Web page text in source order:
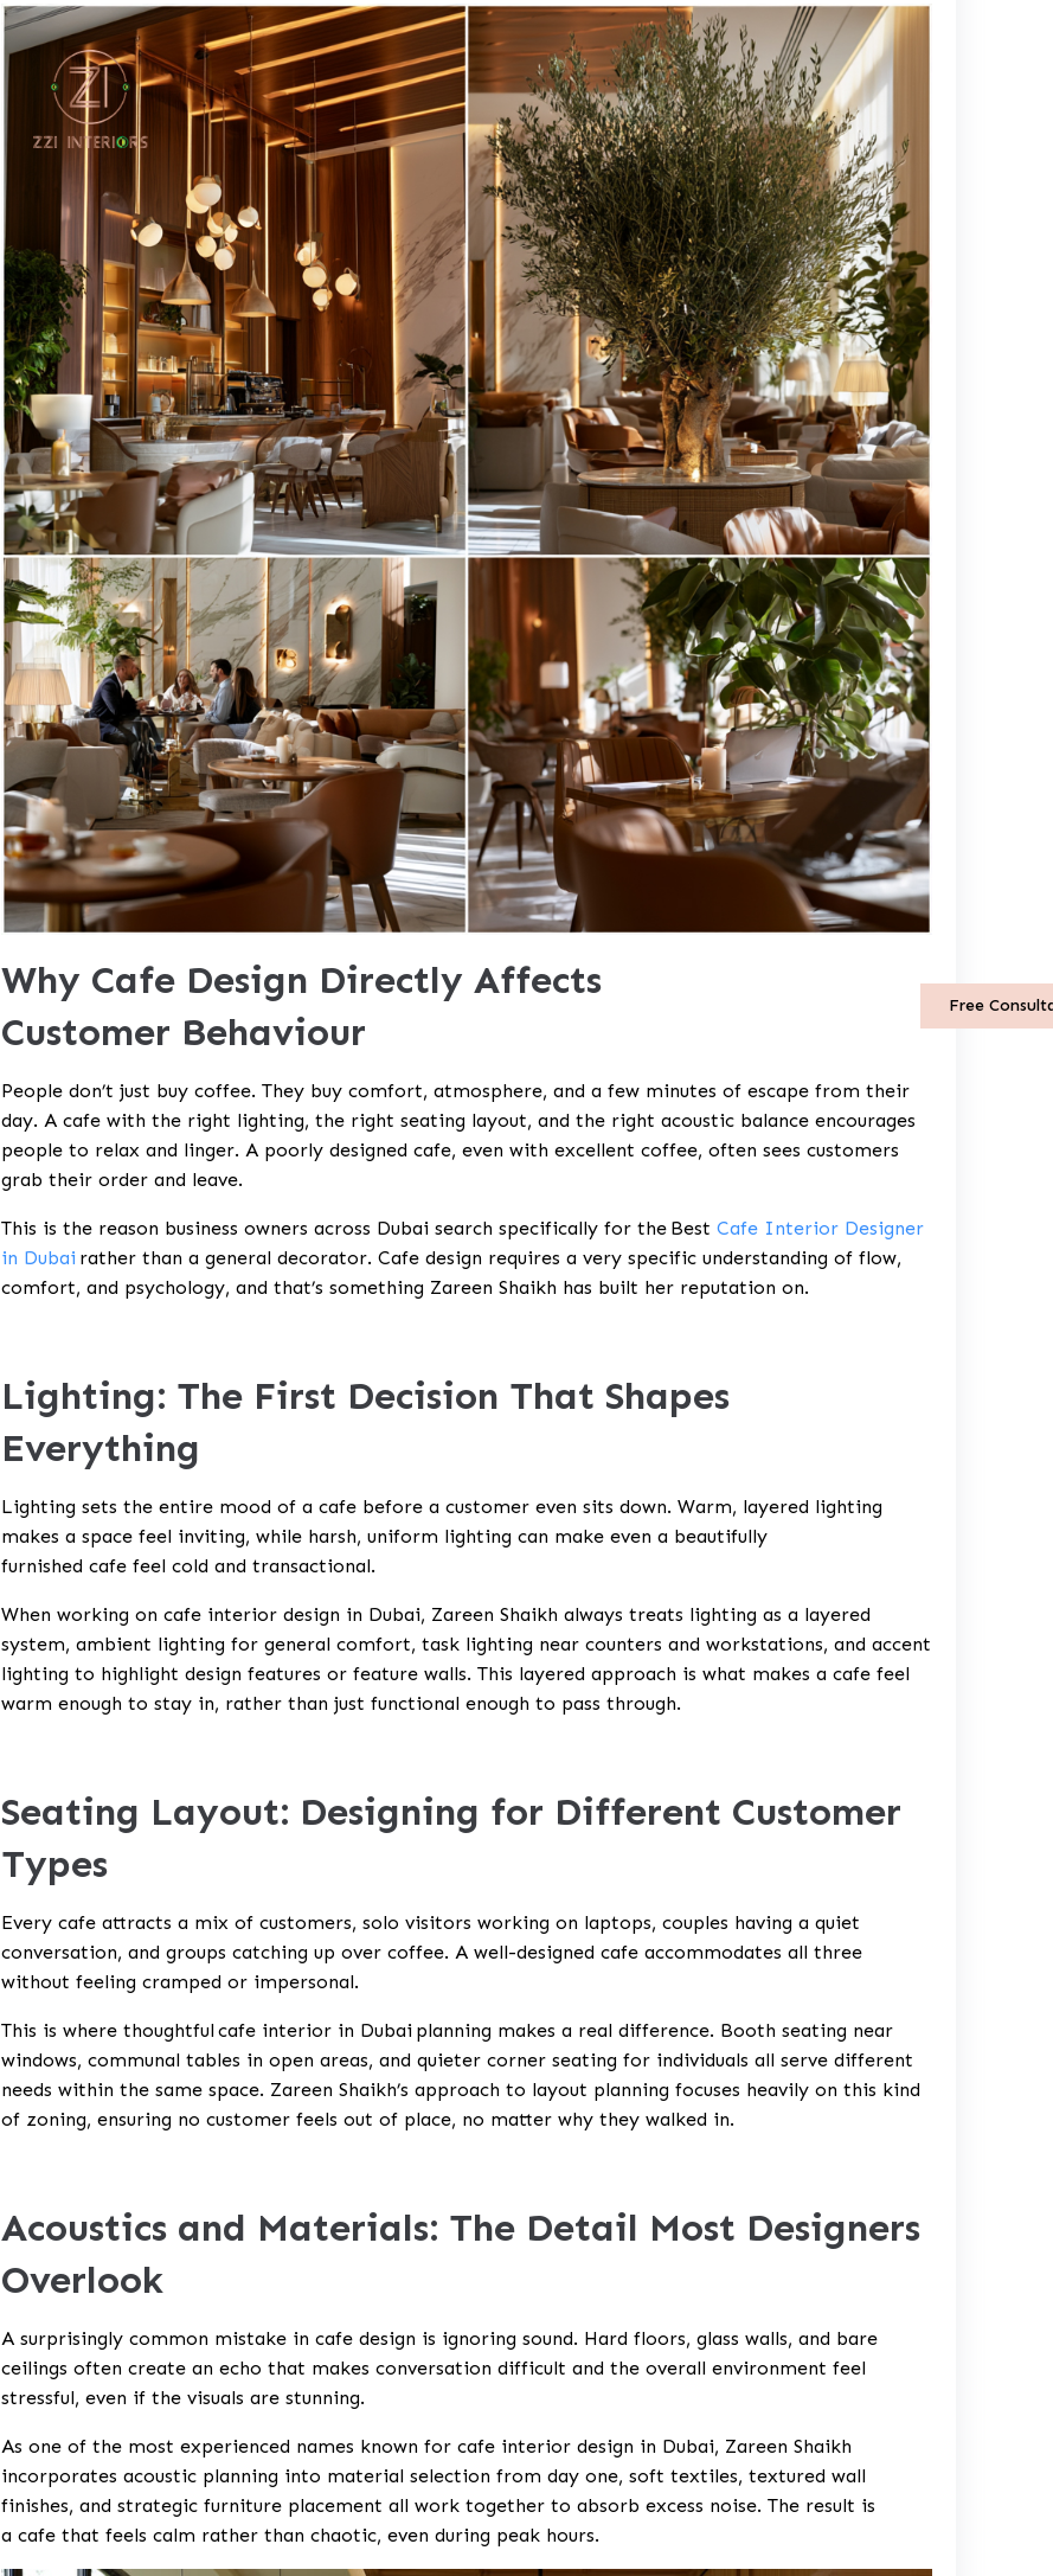
Free
Why Cafe Design Directly Affects
Customer Behaviour
People don’t just buy coffee. They buy comfort, atmosphere, and a few minutes of escape from their
day. A cafe with the right lighting, the right seating layout, and the right acoustic balance encourages
people to relax and linger. A poorly designed cafe, even with excellent coffee, often sees customers
grab their order and leave.
This is the reason business owners across Dubai search specifically for the Best Cafe Interior Designer
in Dubai rather than a general decorator. Cafe design requires a very specific understanding of flow,
comfort, and psychology, and that’s something Zareen Shaikh has built her reputation on.
Lighting: The First Decision That Shapes
Everything
Lighting sets the entire mood of a cafe before a customer even sits down. Warm, layered lighting
makes a space feel inviting, while harsh, uniform lighting can make even a beautifully
furnished cafe feel cold and transactional.
When working on cafe interior design in Dubai, Zareen Shaikh always treats lighting as a layered
system, ambient lighting for general comfort, task lighting near counters and workstations, and accent
lighting to highlight design features or feature walls. This layered approach is what makes a cafe feel
warm enough to stay in, rather than just functional enough to pass through.
Seating Layout: Designing for Different Customer
Types
Every cafe attracts a mix of customers, solo visitors working on laptops, couples having a quiet
conversation, and groups catching up over coffee. A well-designed cafe accommodates all three
without feeling cramped or impersonal.
This is where thoughtful cafe interior in Dubai planning makes a real difference. Booth seating near
windows, communal tables in open areas, and quieter corner seating for individuals all serve different
needs within the same space. Zareen Shaikh’s approach to layout planning focuses heavily on this kind
of zoning, ensuring no customer feels out of place, no matter why they walked in.
Acoustics and Materials: The Detail Most Designers
Overlook
A surprisingly common mistake in cafe design is ignoring sound. Hard floors, glass walls, and bare
ceilings often create an echo that makes conversation difficult and the overall environment feel
stressful, even if the visuals are stunning.
As one of the most experienced names known for cafe interior design in Dubai, Zareen Shaikh
incorporates acoustic planning into material selection from day one, soft textiles, textured wall
finishes, and strategic furniture placement all work together to absorb excess noise. The result is
a cafe that feels calm rather than chaotic, even during peak hours.